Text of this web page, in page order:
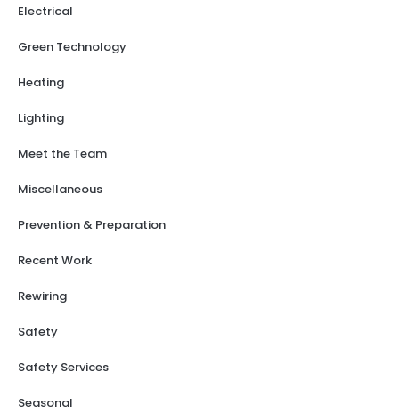
Electrical
Green Technology
Heating
Lighting
Meet the Team
Miscellaneous
Prevention & Preparation
Recent Work
Rewiring
Safety
Safety Services
Seasonal